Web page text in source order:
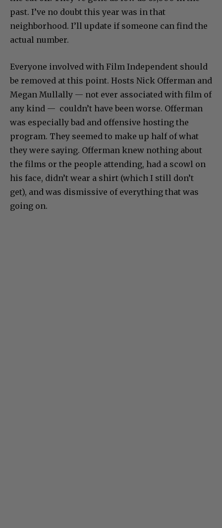
past. I’ve no doubt this year was in that
neighborhood. I’ll update if someone can find the
actual number.
Everyone involved with Film Independent should
be removed at this point. Hosts Nick Offerman and
Megan Mullally — not ever associated with film of
any kind — couldn’t have been worse. Offerman
was especially bad and offensive hosting the
program. They seemed to make up half of what
they were saying. Offerman knew nothing about
the films or the people attending, had a scowl on
his face, didn’t wear a shirt (which I still don’t
get), and was dismissive of everything that was
going on.